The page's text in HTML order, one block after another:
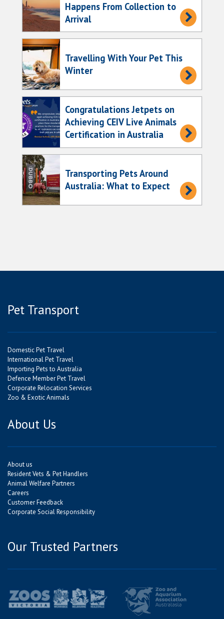
Happens From Collection to
Arrival
Travelling With Your Pet This
Winter
Congratulations Jetpets on
Achieving CEIV Live Animals
Certification in Australia
Transporting Pets Around
Australia: What to Expect
Pet Transport
Domestic Pet Travel
International Pet Travel
Importing Pets to Australia
Defence Member Pet Travel
Corporate Relocation Services
Zoo & Exotic Animals
About Us
About us
Resident Vets & Pet Handlers
Animal Welfare Partners
Careers
Customer Feedback
Corporate Social Responsibility
Our Trusted Partners